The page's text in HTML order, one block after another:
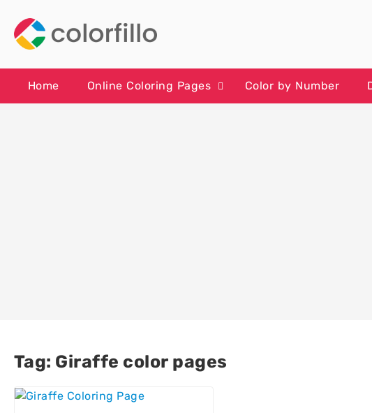
content
Home Online Coloring Pages Color by Number
Tag: Giraffe color pages